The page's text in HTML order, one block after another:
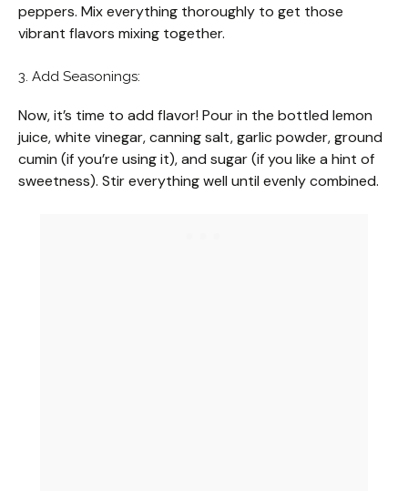
peppers. Mix everything thoroughly to get those
vibrant flavors mixing together.
3. Add Seasonings:
Now, it’s time to add flavor! Pour in the bottled lemon
juice, white vinegar, canning salt, garlic powder, ground
cumin (if you’re using it), and sugar (if you like a hint of
sweetness). Stir everything well until evenly combined.